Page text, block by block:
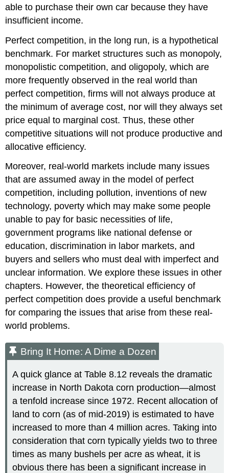
able to purchase their own car because they have
insufficient income.
Perfect competition, in the long run, is a hypothetical
benchmark. For market structures such as monopoly,
monopolistic competition, and oligopoly, which are
more frequently observed in the real world than
perfect competition, firms will not always produce at
the minimum of average cost, nor will they always set
price equal to marginal cost. Thus, these other
competitive situations will not produce productive and
allocative efficiency.
Moreover, real-world markets include many issues
that are assumed away in the model of perfect
competition, including pollution, inventions of new
technology, poverty which may make some people
unable to pay for basic necessities of life,
government programs like national defense or
education, discrimination in labor markets, and
buyers and sellers who must deal with imperfect and
unclear information. We explore these issues in other
chapters. However, the theoretical efficiency of
perfect competition does provide a useful benchmark
for comparing the issues that arise from these real-
world problems.
Bring It Home: A Dime a Dozen
A quick glance at Table 8.12 reveals the dramatic
increase in North Dakota corn production—almost
a tenfold increase since 1972. Recent allocation of
land to corn (as of mid-2019) is estimated to have
increased to more than 4 million acres. Taking into
consideration that corn typically yields two to three
times as many bushels per acre as wheat, it is
obvious there has been a significant increase in